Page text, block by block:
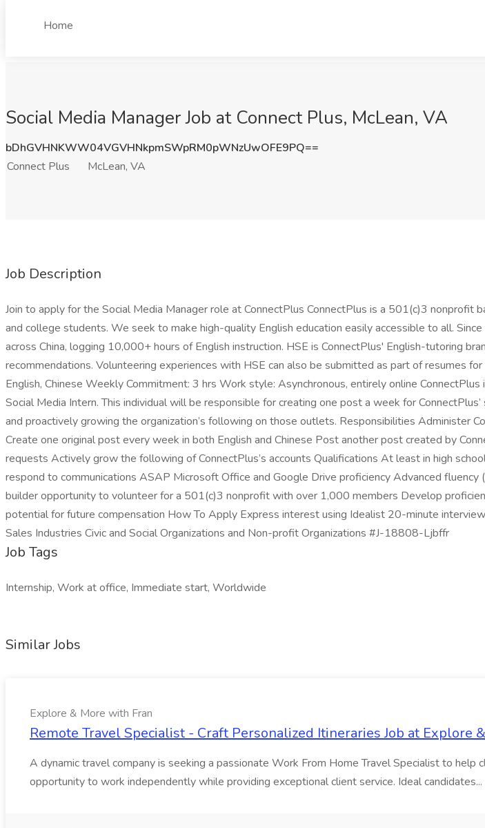
Home
Social Media Manager Job at Connect Plus, McLean, VA
bDhGVHNKWW04VGVHNkpmSWpRM0pWNzUwOFE9PQ==
Connect Plus
McLean, VA
Job Description
Join to apply for the Social Media Manager role at ConnectPlus ConnectPlus is a 501(c)3
and college students. We seek to make high-quality English education easily accessible to all.
across China, logging 10,000+ hours of English instruction. HSE is ConnectPlus' English-tutoring
recommendations. Volunteering experiences with HSE can also be submitted as part of resumes
English, Chinese Weekly Commitment: 3 hrs Work style: Asynchronous, entirely online
Social Media Intern. This individual will be responsible for creating one post a week for
and proactively growing the organization’s following on those outlets. Responsibilities Administer
Create one original post every week in both English and Chinese Post another post created by
requests Actively grow the following of ConnectPlus’s accounts Qualifications At least in high
respond to communications ASAP Microsoft Office and Google Drive proficiency Advanced
builder opportunity to volunteer for a 501(c)3 nonprofit with over 1,000 members Develop
potential for future compensation How To Apply Express interest using Idealist 20-minute
Sales Industries Civic and Social Organizations and Non-profit Organizations #J-18808-Ljbffr
Job Tags
Internship, Work at office, Immediate start, Worldwide
Similar Jobs
Explore & More with Fran
Remote Travel Specialist - Craft Personalized Itineraries Job at Explore
A dynamic travel company is seeking a passionate Work From Home Travel Specialist to
opportunity to work independently while providing exceptional client service. Ideal candidates...